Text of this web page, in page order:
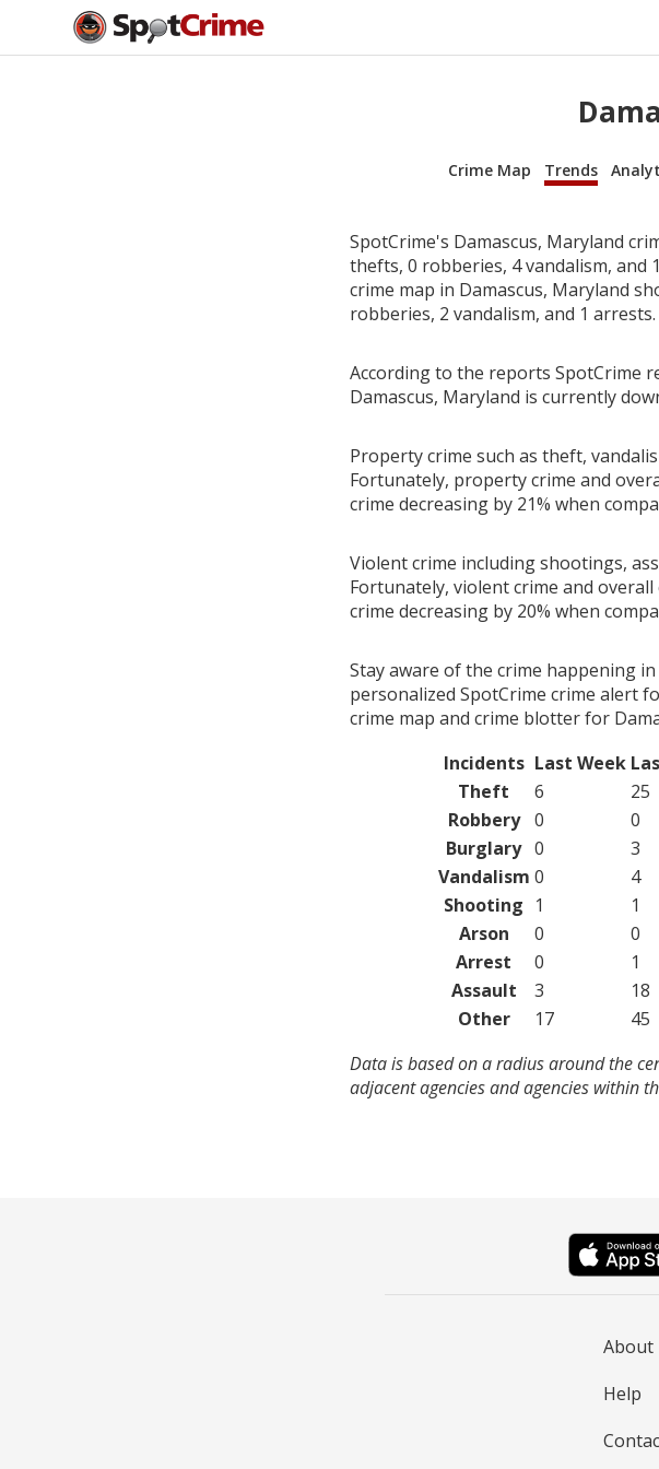
Crime Map Trends
SpotCrime's Damascus, Maryland
thefts, 0 robberies, 4 vandalism,
crime map in Damascus, Maryland
robberies, 2 vandalism, and 1 arrests.
According to the reports SpotCrime
Damascus, Maryland is currently
Property crime such as theft,
Fortunately, property crime and
crime decreasing by 21% when
Violent crime including shootings,
Fortunately, violent crime and
crime decreasing by 20% when
Stay aware of the crime happening
personalized SpotCrime crime alert
crime map and crime blotter for
Incidents Last Week
Theft
6 25
Robbery
0 0
Burglary 0 3
Vandalism 0 4
Shooting 1 1
Arson
0 0
Arrest
0 1
Assault
3 18
Other
17 45
Data is based on a radius around the
adjacent agencies and agencies within
About
Help